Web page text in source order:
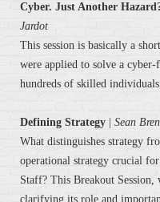
Cyber. Just Another
Jardot
This session is basically a
were applied to solve a
hundreds of skilled
Defining Strategy Sean
What distinguishes strategy
operational strategy crucial
Staff? This Breakout
clarifying its role and